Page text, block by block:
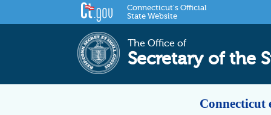
Connecticut's Official
State Website
The Office of
Secretary of the
Connecticut